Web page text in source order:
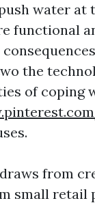
water at
functional
the
of coping
from
small retail